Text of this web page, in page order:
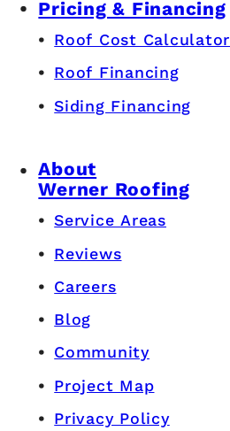
Pricing & Financing
Roof Cost Calculator
Roof Financing
Siding Financing
About
Werner Roofing
Service Areas
Reviews
Careers
Blog
Community
Project Map
Privacy Policy